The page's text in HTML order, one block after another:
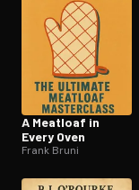
A Meatloaf in
Every Oven
Frank Bruni